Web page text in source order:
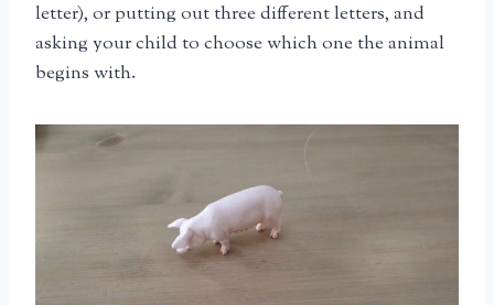
letter), or putting out three different letters, and
asking your child to choose which one the animal
begins with.